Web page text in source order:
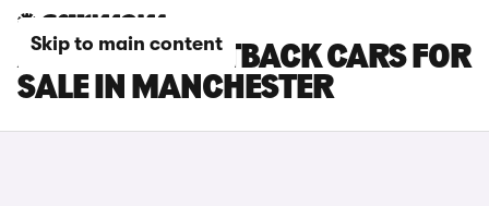
Skip to main content
AUDI Q3 SPORTBACK CARS FOR
SALE IN MANCHESTER